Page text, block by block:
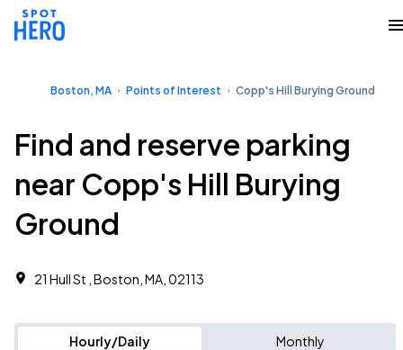
Boston, MA Points of Interest Copp's Hill Burying Ground
Find and reserve parking
near Copp's Hill Burying
Ground
21 Hull St , Boston, MA, 02113
Hourly/Daily Monthly